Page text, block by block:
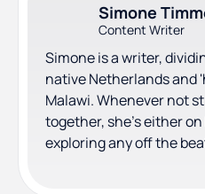
Simone
Content Writer
Simone is a writer,
native Netherlands and
Malawi. Whenever not
together, she's either
exploring any off the